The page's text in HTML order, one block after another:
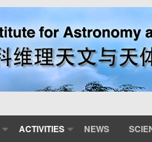
ACTIVITIES NEWS